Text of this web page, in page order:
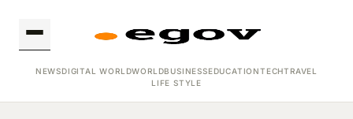
NEWSDIGITAL WORLDWORLDBUSINESSEDUCATIONTECHTRAVEL
LIFE STYLE